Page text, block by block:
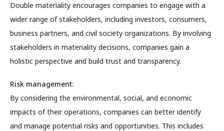
Double materiality encourages companies to engage with a
wider range of stakeholders, including investors, consumers,
business partners, and civil society organizations. By involving
stakeholders in materiality decisions, companies gain a
holistic perspective and build trust and transparency.
Risk management:
By considering the environmental, social, and economic
impacts of their operations, companies can better identify
and manage potential risks and opportunities. This includes